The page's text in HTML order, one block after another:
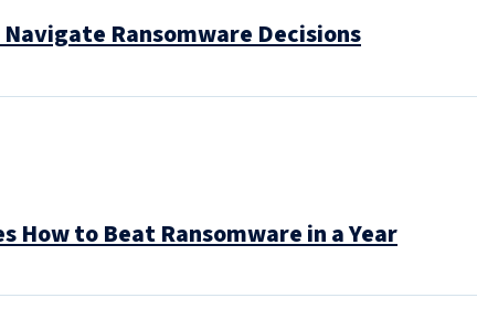
Ransomware Decisions
How to Beat Ransomware in a Year